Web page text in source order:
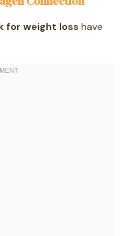
for weight loss have